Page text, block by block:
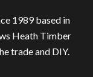
1989 based in
Heath Timber
trade and DIY.